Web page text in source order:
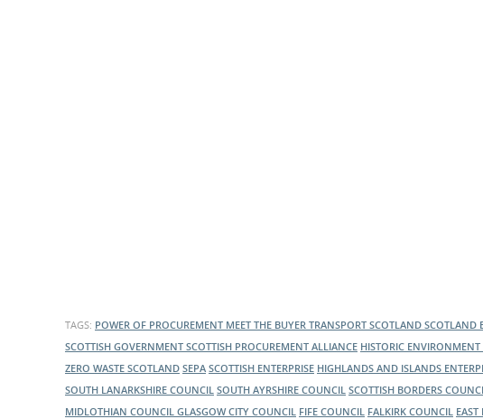
TAGS: POWER OF PROCUREMENT MEET THE BUYER TRANSPORT SCOTLAND SCOTLAND
SCOTTISH GOVERNMENT SCOTTISH PROCUREMENT ALLIANCE HISTORIC
ZERO WASTE SCOTLAND SEPA SCOTTISH ENTERPRISE HIGHLANDS AND ISLANDS
SOUTH LANARKSHIRE COUNCIL SOUTH AYRSHIRE COUNCIL SCOTTISH BORDERS
MIDLOTHIAN COUNCIL GLASGOW CITY COUNCIL FIFE COUNCIL FALKIRK COUNCIL